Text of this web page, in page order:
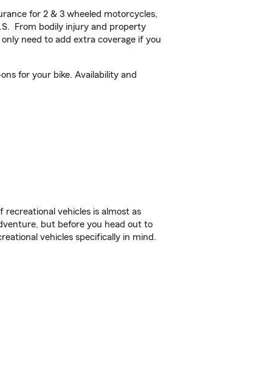
for 2 & 3 wheeled motorcycles,
From bodily injury and property
only need to add extra coverage if you
for your bike. Availability and
recreational vehicles is almost as
but before you head out to
vehicles specifically in mind.